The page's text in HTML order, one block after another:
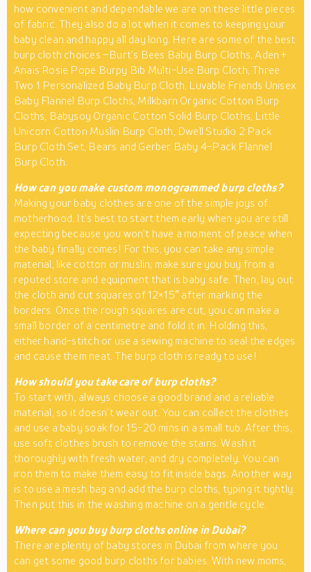
how convenient and dependable we are on these little pieces
of fabric. They also do a lot when it comes to keeping your
baby clean and happy all day long. Here are some of the best
burp cloth choices –Burt’s Bees Baby Burp Cloths, Aden +
Anais Rosie Pope Burpy Bib Multi-Use Burp Cloth, Three
Two 1 Personalized Baby Burp Cloth, Luvable Friends Unisex
Baby Flannel Burp Cloths, Milkbarn Organic Cotton Burp
Cloths, Babysoy Organic Cotton Solid Burp Cloths, Little
Unicorn Cotton Muslin Burp Cloth, Dwell Studio 2 Pack
Burp Cloth Set, Bears and Gerber Baby 4-Pack Flannel
Burp Cloth.
How can you make custom monogrammed burp cloths?
Making your baby clothes are one of the simple joys of
motherhood. It’s best to start them early when you are still
expecting because you won’t have a moment of peace when
the baby finally comes! For this, you can take any simple
material, like cotton or muslin; make sure you buy from a
reputed store and equipment that is baby safe. Then, lay out
the cloth and cut squares of 12×15″ after marking the
borders. Once the rough squares are cut, you can make a
small border of a centimetre and fold it in. Holding this,
either hand-stitch or use a sewing machine to seal the edges
and cause them neat. The burp cloth is ready to use!
How should you take care of burp cloths?
To start with, always choose a good brand and a reliable
material, so it doesn’t wear out. You can collect the clothes
and use a baby soak for 15-20 mins in a small tub. After this,
use soft clothes brush to remove the stains. Wash it
thoroughly with fresh water, and dry completely. You can
iron them to make them easy to fit inside bags. Another way
is to use a mesh bag and add the burp cloths, typing it tightly.
Then put this in the washing machine on a gentle cycle.
Where can you buy burp cloths online in Dubai?
There are plenty of baby stores in Dubai from where you
can get some good burp cloths for babies. With new moms,